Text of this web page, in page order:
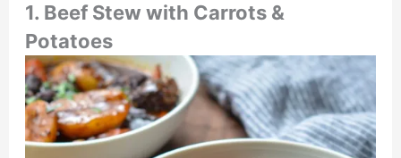
1. Beef Stew with Carrots &
Potatoes